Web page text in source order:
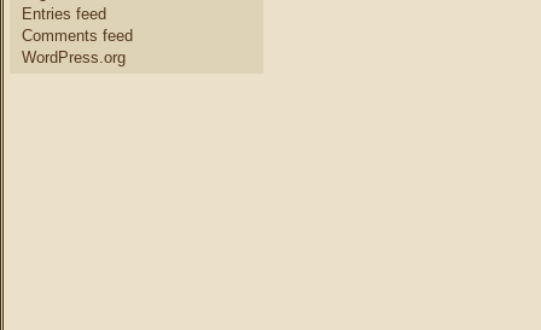
Entries feed
Comments feed
WordPress.org